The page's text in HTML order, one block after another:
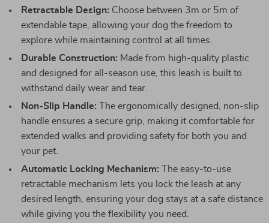
Retractable Design: Choose between 3m or 5m of
extendable tape, allowing your dog the freedom to
explore while maintaining control at all times.
Durable Construction: Made from high-quality plastic
and designed for all-season use, this leash is built to
withstand daily wear and tear.
Non-Slip Handle: The ergonomically designed, non-slip
handle ensures a secure grip, making it comfortable for
extended walks and providing safety for both you and
your pet.
Automatic Locking Mechanism: The easy-to-use
retractable mechanism lets you lock the leash at any
desired length, ensuring your dog stays at a safe distance
while giving you the flexibility you need.